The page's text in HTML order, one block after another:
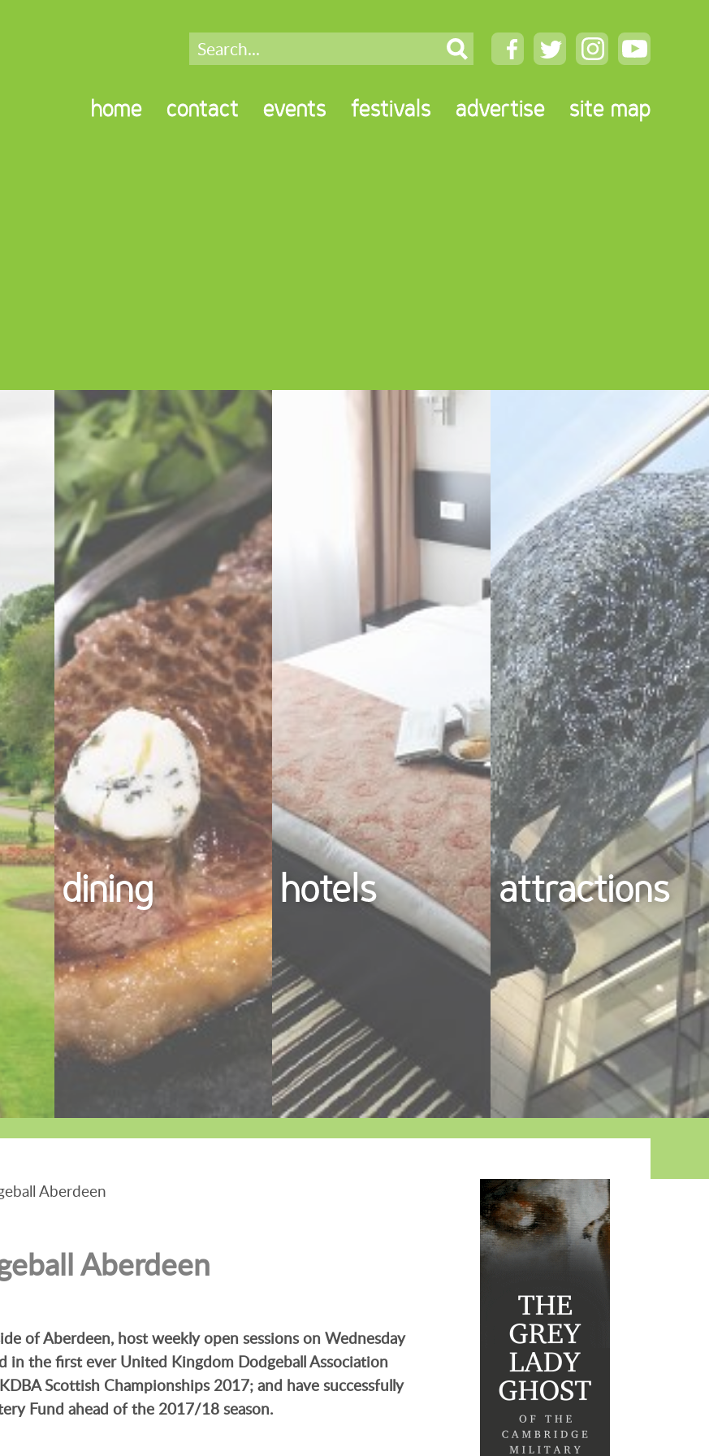
home contact events festivals advertise site map
dining hotels attractions
Aberdeen
Aberdeen
of Aberdeen, host weekly open sessions on Wednesday
in the first ever United Kingdom Dodgeball Association
Scottish Championships 2017; and have successfully
Fund ahead of the 2017/18 season.